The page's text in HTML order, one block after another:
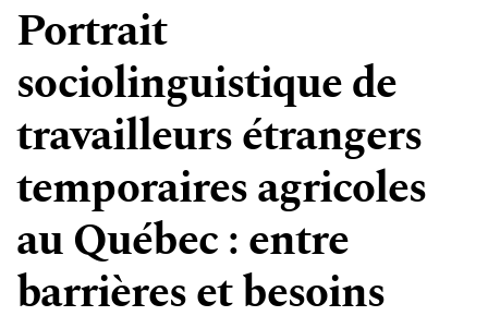
Portrait
sociolinguistique de
travailleurs étrangers
temporaires agricoles
au Québec : entre
barrières et besoins